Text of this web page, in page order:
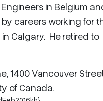
in Belgium
careers working for
Calgary. He retired to
1400 Vancouver
of Canada.